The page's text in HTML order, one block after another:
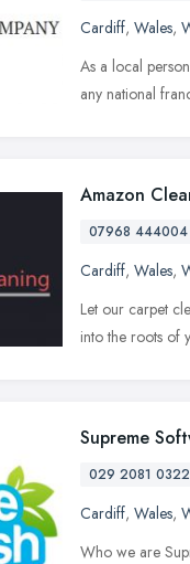
Cardiff, Wales,
As a local
any national
Amazon
07968 444004
Cardiff, Wales,
Let our carpet
into the roots of
Supreme
029 2081 0322
Cardiff, Wales,
Who we are